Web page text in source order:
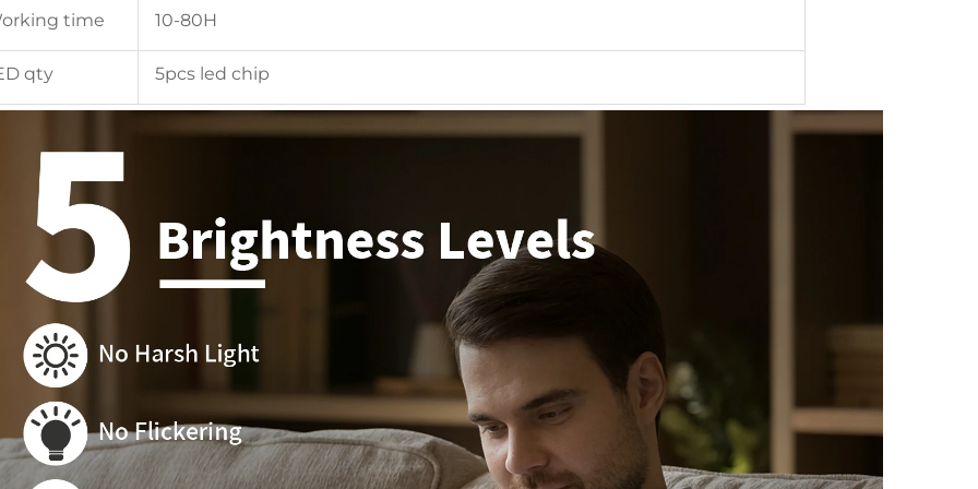
time 10-80H
qty 5pcs led chip